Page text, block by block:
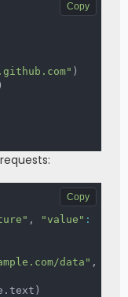
)
)
Copy
, "value" :
data" ,
. text )
Copy